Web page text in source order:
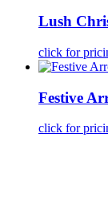
Lush
click for
Festive
click for